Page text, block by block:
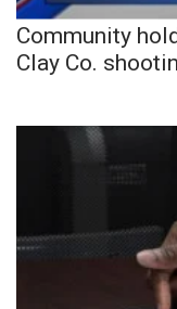
Community
Clay Co.